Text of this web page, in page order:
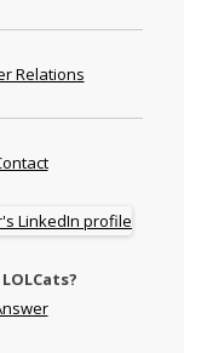
Relations